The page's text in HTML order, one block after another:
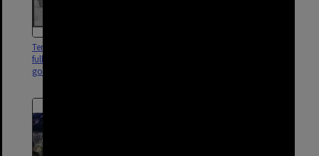
Temporary dwelling and shed
full of scrap with old car and
goat, Darra or surrounds - 1959